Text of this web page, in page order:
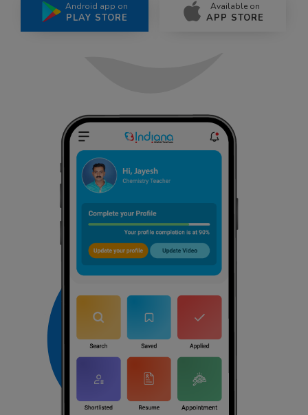
Android app on
PLAY STORE
Available on
APP STORE